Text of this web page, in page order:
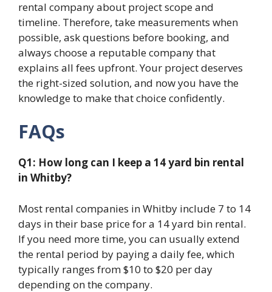
rental company about project scope and
timeline. Therefore, take measurements when
possible, ask questions before booking, and
always choose a reputable company that
explains all fees upfront. Your project deserves
the right-sized solution, and now you have the
knowledge to make that choice confidently.
FAQs
Q1: How long can I keep a 14 yard bin rental
in Whitby?
Most rental companies in Whitby include 7 to 14
days in their base price for a 14 yard bin rental.
If you need more time, you can usually extend
the rental period by paying a daily fee, which
typically ranges from $10 to $20 per day
depending on the company.